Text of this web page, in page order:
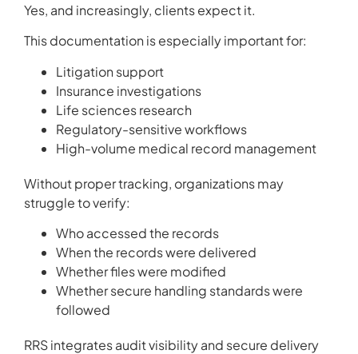
Yes, and increasingly, clients expect it.
This documentation is especially important for:
Litigation support
Insurance investigations
Life sciences research
Regulatory-sensitive workflows
High-volume medical record management
Without proper tracking, organizations may
struggle to verify:
Who accessed the records
When the records were delivered
Whether files were modified
Whether secure handling standards were
followed
RRS integrates audit visibility and secure delivery